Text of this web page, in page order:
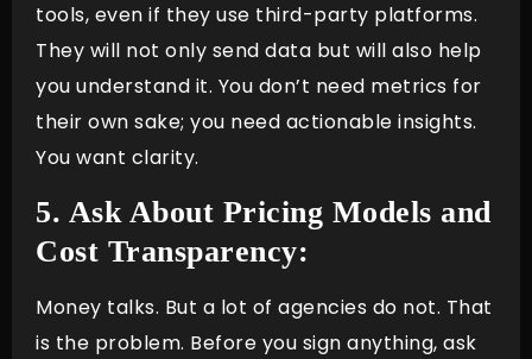
tools, even if they use third-party platforms.
They will not only send data but will also help
you understand it. You don’t need metrics for
their own sake; you need actionable insights.
You want clarity.
5. Ask About Pricing Models and
Cost Transparency:
Money talks. But a lot of agencies do not. That
is the problem. Before you sign anything, ask